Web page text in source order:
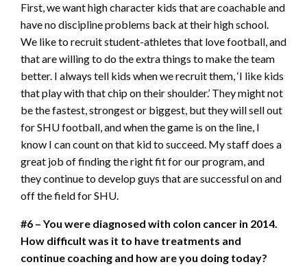
First, we want high character kids that are coachable and
have no discipline problems back at their high school.
We like to recruit student-athletes that love football, and
that are willing to do the extra things to make the team
better. I always tell kids when we recruit them, ‘I like kids
that play with that chip on their shoulder.’ They might not
be the fastest, strongest or biggest, but they will sell out
for SHU football, and when the game is on the line, I
know I can count on that kid to succeed. My staff does a
great job of finding the right fit for our program, and
they continue to develop guys that are successful on and
off the field for SHU.
#6 – You were diagnosed with colon cancer in 2014.
How difficult was it to have treatments and
continue coaching and how are you doing today?